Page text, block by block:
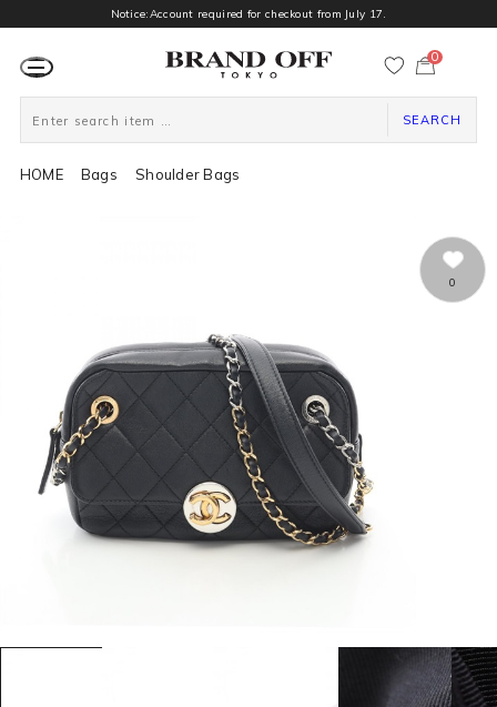
Notice:Account required for checkout from July 17.
ー
0
SEARCH
HOME Bags Shoulder Bags
0